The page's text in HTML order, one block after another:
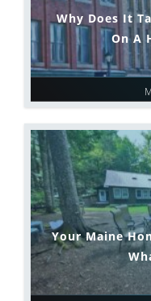
Why Does It
On A
Your Maine